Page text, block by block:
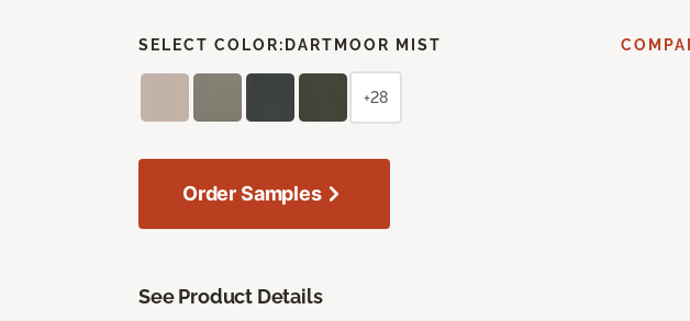
SELECT COLOR: DARTMOOR MIST
+28
Order Samples
See Product Details